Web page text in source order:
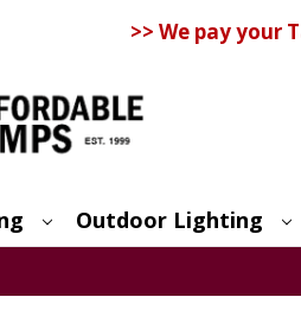
>> We pay your
Outdoor Lighting